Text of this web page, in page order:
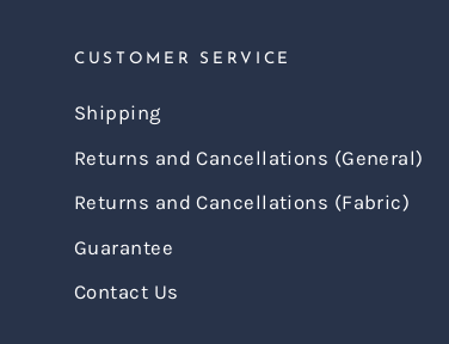
CUSTOMER SERVICE
Shipping
Returns and Cancellations (General)
Returns and Cancellations (Fabric)
Guarantee
Contact Us